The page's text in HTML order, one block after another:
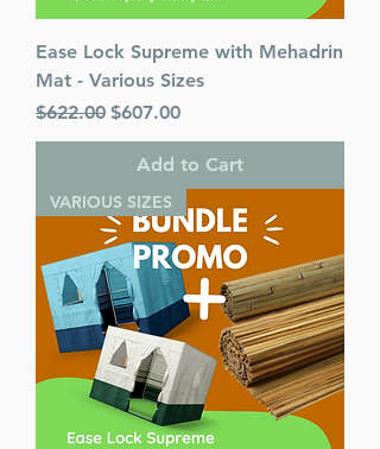
Ease Lock Supreme with Mehadrin
Mat - Various Sizes
Regular Price
$622.00 Sale Price
$607.00
Add to Cart
VARIOUS SIZES